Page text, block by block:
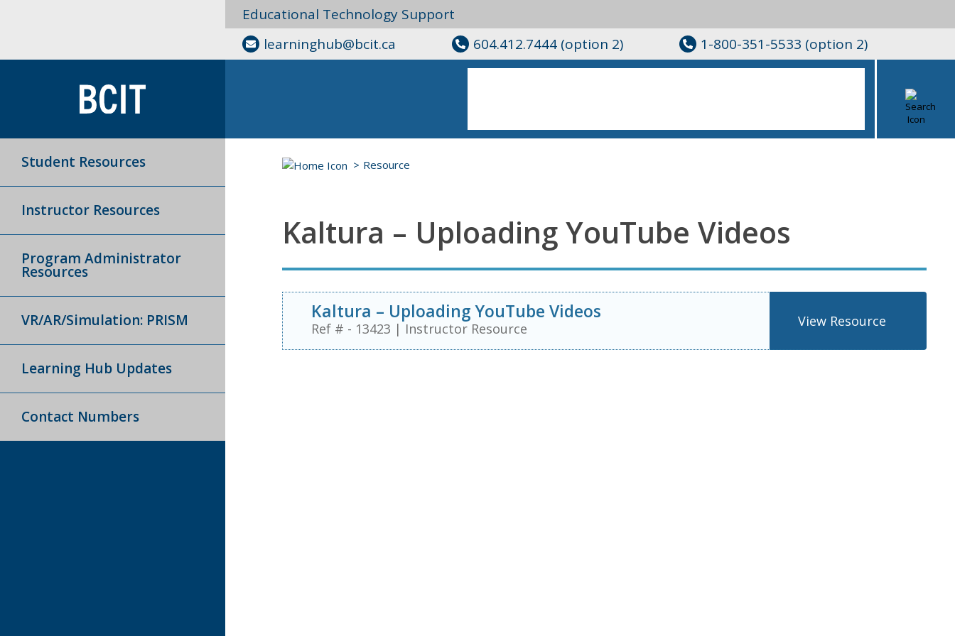
Educational Technology Support
learninghub@bcit.ca
604.412.7444 (option 2) 1-800-351-5533 (option 2)
Student Resources
Instructor Resources
Program Administrator
Resources
VR/AR/Simulation: PRISM
Learning Hub Updates
Contact Numbers
Resource
Kaltura – Uploading YouTube Videos
Kaltura – Uploading YouTube Videos
Ref # - 13423 | Instructor Resource View Resource